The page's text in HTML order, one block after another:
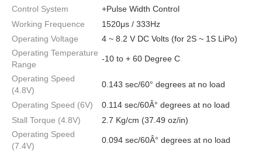
Control System
+Pulse Width Control
Working Frequence
1520μs / 333Hz
Operating Voltage
4 ~ 8.2 V DC Volts (for 2S ~ 1S LiPo)
Operating Temperature
Range
-10 to + 60 Degree C
Operating Speed
(4.8V)
0.143 sec/60° degrees at no load
Operating Speed (6V)
0.114 sec/60Â° degrees at no load
Stall Torque (4.8V)
2.7 Kg/cm (37.49 oz/in)
Operating Speed
(7.4V)
0.094 sec/60Â° degrees at no load